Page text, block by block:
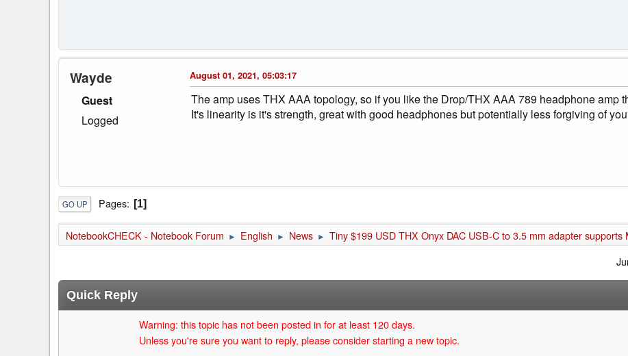
Wayde
Guest
Logged
August 01, 2021, 05:03:17
The amp uses THX AAA topology, so if you like the Drop/THX AAA 789 headphone amp
It's linearity is it's strength, great with good headphones but potentially less forgiving of
GO UP Pages 1
NotebookCHECK - Notebook Forum ► English ► News ► Tiny $199 USD THX Onyx DAC USB-C to 3.5 mm adapter
Quick Reply
Warning: this topic has not been posted in for at least 120 days.
Unless you're sure you want to reply, please consider starting a new topic.